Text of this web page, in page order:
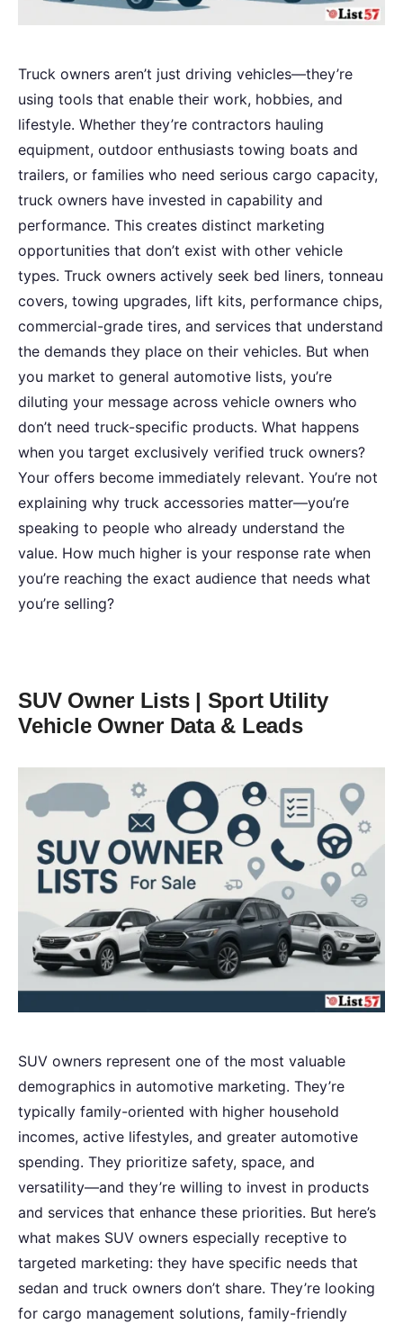
Truck owners aren’t just driving vehicles—they’re
using tools that enable their work, hobbies, and
lifestyle. Whether they’re contractors hauling
equipment, outdoor enthusiasts towing boats and
trailers, or families who need serious cargo capacity,
truck owners have invested in capability and
performance. This creates distinct marketing
opportunities that don’t exist with other vehicle
types. Truck owners actively seek bed liners, tonneau
covers, towing upgrades, lift kits, performance chips,
commercial-grade tires, and services that understand
the demands they place on their vehicles. But when
you market to general automotive lists, you’re
diluting your message across vehicle owners who
don’t need truck-specific products. What happens
when you target exclusively verified truck owners?
Your offers become immediately relevant. You’re not
explaining why truck accessories matter—you’re
speaking to people who already understand the
value. How much higher is your response rate when
you’re reaching the exact audience that needs what
you’re selling?
SUV Owner Lists | Sport Utility
Vehicle Owner Data & Leads
SUV owners represent one of the most valuable
demographics in automotive marketing. They’re
typically family-oriented with higher household
incomes, active lifestyles, and greater automotive
spending. They prioritize safety, space, and
versatility—and they’re willing to invest in products
and services that enhance these priorities. But here’s
what makes SUV owners especially receptive to
targeted marketing: they have specific needs that
sedan and truck owners don’t share. They’re looking
for cargo management solutions, family-friendly